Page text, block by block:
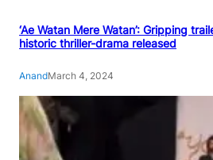
‘Ae Watan Mere Watan’: Gripping
historic thriller-drama released
AnandMarch 4, 2024